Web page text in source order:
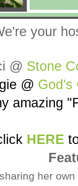
your
@ Stone
@ God's
amazing
HERE
her